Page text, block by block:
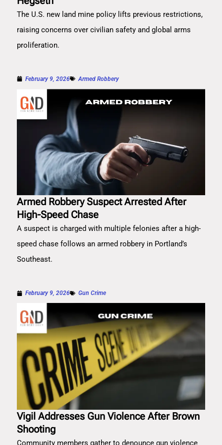
The U.S. new land mine policy lifts previous restrictions,
raising concerns over civilian safety and global arms
proliferation.
February 9, 2026 Armed Robbery
Armed Robbery Suspect Arrested After
High-Speed Chase
A suspect is charged with multiple felonies after a high-
speed chase follows an armed robbery in Portland’s
Southeast.
February 9, 2026 Gun Crime
Vigil Addresses Gun Violence After Brown
Shooting
Community members gather to denounce gun violence